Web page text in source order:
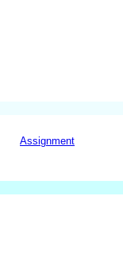
Assignment